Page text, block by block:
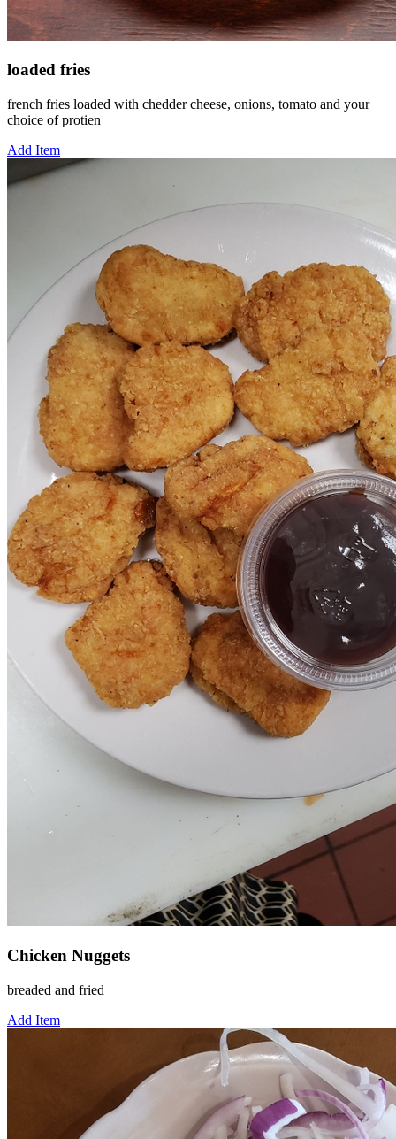
loaded fries
french fries loaded with chedder cheese, onions, tomato and your
choice of protien
Add Item
Chicken Nuggets
breaded and fried
Add Item